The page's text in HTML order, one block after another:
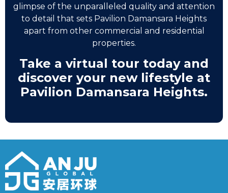
glimpse of the unparalleled quality and attention
to detail that sets Pavilion Damansara Heights
apart from other commercial and residential
properties.
Take a virtual tour today and
discover your new lifestyle at
Pavilion Damansara Heights.